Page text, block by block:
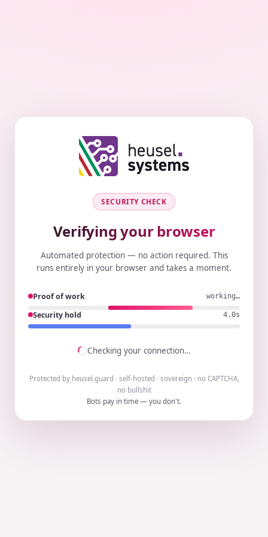
SECURITY CHECK
Verifying your browser
Automated protection — no action required. This
runs entirely in your browser and takes a moment.
Proof of work working…
Security hold 3.9s
Checking your connection…
Protected by heusel.guard · self-hosted · sovereign · no CAPTCHA,
no bullshit
Bots pay in time — you don't.